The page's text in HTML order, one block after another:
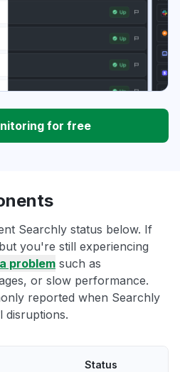
for free
Searchly status below. If
you're still experiencing
problem such as
or slow performance.
reported when Searchly
disruptions.
Status